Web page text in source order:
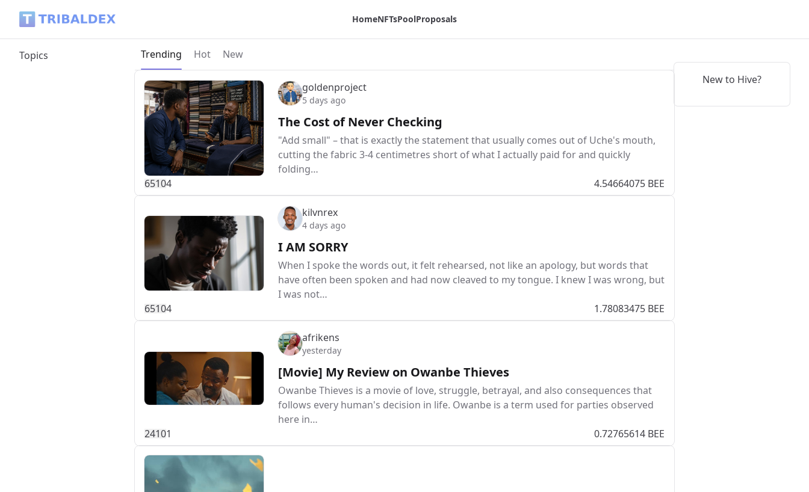
HomeNFTsPoolProposals
Topics Current page:
Trending Hot New
goldenproject
5 days ago
The Cost of Never Checking
"Add small" – that is exactly the statement that usually comes out of Uche's mouth,
cutting the fabric 3-4 centimetres short of what I actually paid for and quickly
folding…
65104 4.54664075 BEE
kilvnrex
4 days ago
I AM SORRY
When I spoke the words out, it felt rehearsed, not like an apology, but words that
have often been spoken and had now cleaved to my tongue. I knew I was wrong, but
I was not…
65104 1.78083475 BEE
afrikens
yesterday
[Movie] My Review on Owanbe Thieves
Owanbe Thieves is a movie of love, struggle, betrayal, and also consequences that
follows every human's decision in life. Owanbe is a term used for parties observed
here in…
24101 0.72765614 BEE
New to Hive?